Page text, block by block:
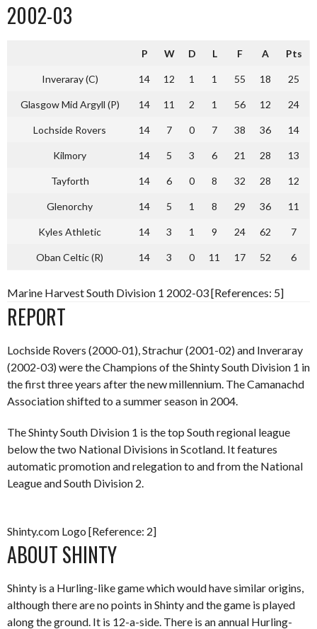
2002-03
P W D L F A Pts
Inveraray (C) 14 12 1 1 55 18 25
Glasgow Mid Argyll (P) 14 11 2 1 56 12 24
Lochside Rovers 14 7 0 7 38 36 14
Kilmory 14 5 3 6 21 28 13
Tayforth 14 6 0 8 32 28 12
Glenorchy 14 5 1 8 29 36 11
Kyles Athletic 14 3 1 9 24 62 7
Oban Celtic (R) 14 3 0 11 17 52 6
Marine Harvest South Division 1 2002-03 [References: 5]
REPORT
Lochside Rovers (2000-01), Strachur (2001-02) and Inveraray
(2002-03) were the Champions of the Shinty South Division 1 in
the first three years after the new millennium. The Camanachd
Association shifted to a summer season in 2004.
The Shinty South Division 1 is the top South regional league
below the two National Divisions in Scotland. It features
automatic promotion and relegation to and from the National
League and South Division 2.
Shinty.com Logo [Reference: 2]
ABOUT SHINTY
Shinty is a Hurling-like game which would have similar origins,
although there are no points in Shinty and the game is played
along the ground. It is 12-a-side. There is an annual Hurling-